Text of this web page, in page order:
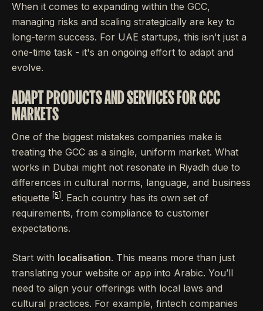
When it comes to expanding within the GCC,
managing risks and scaling strategically are key to
long-term success. For UAE startups, this isn't just a
one-time task - it's an ongoing effort to adapt and
evolve.
ADAPT PRODUCTS AND SERVICES FOR GCC
MARKETS
One of the biggest mistakes companies make is
treating the GCC as a single, uniform market. What
works in Dubai might not resonate in Riyadh due to
differences in cultural norms, language, and business
etiquette
[5] . Each country has its own set of
requirements, from compliance to customer
expectations.
Start with localisation. This means more than just
translating your website or app into Arabic. You’ll
need to align your offerings with local laws and
cultural practices. For example, fintech companies